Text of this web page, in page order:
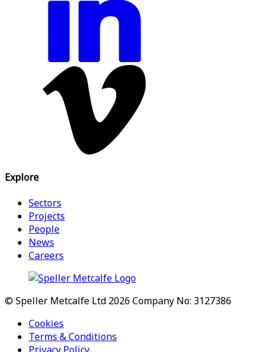
Explore
Sectors
Projects
People
News
Careers
© Speller Metcalfe Ltd 2026 Company No: 3127386
Cookies
Terms & Conditions